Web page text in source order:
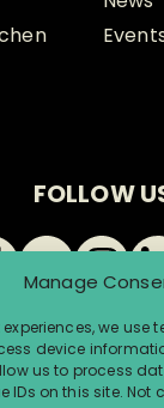
Manage
we use
device
us to process
IDs on this site. Not
FOLLOW